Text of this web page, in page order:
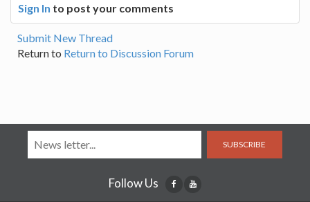
Sign In to post your comments
Submit New Thread
Return to Return to Discussion Forum
SUBSCRIBE
Follow Us